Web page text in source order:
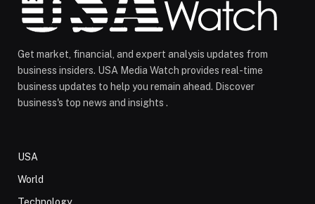
Get market, financial, and expert analysis updates from
business insiders. USA Media Watch provides real-time
business updates to help you remain ahead. Discover
business's top news and insights .
USA
World